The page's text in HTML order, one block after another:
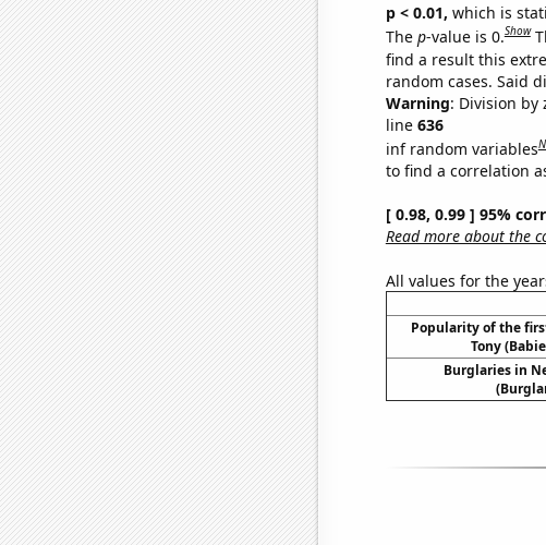
p < 0.01, which is
The p-value is 0.Show
find a result this
random cases. Said
Warning: Division by
line 636
inf random variables
to find a correlation
[ 0.98, 0.99 ] 95%
Read more about the
All values for the
Popularity of the
Tony
Burglaries in